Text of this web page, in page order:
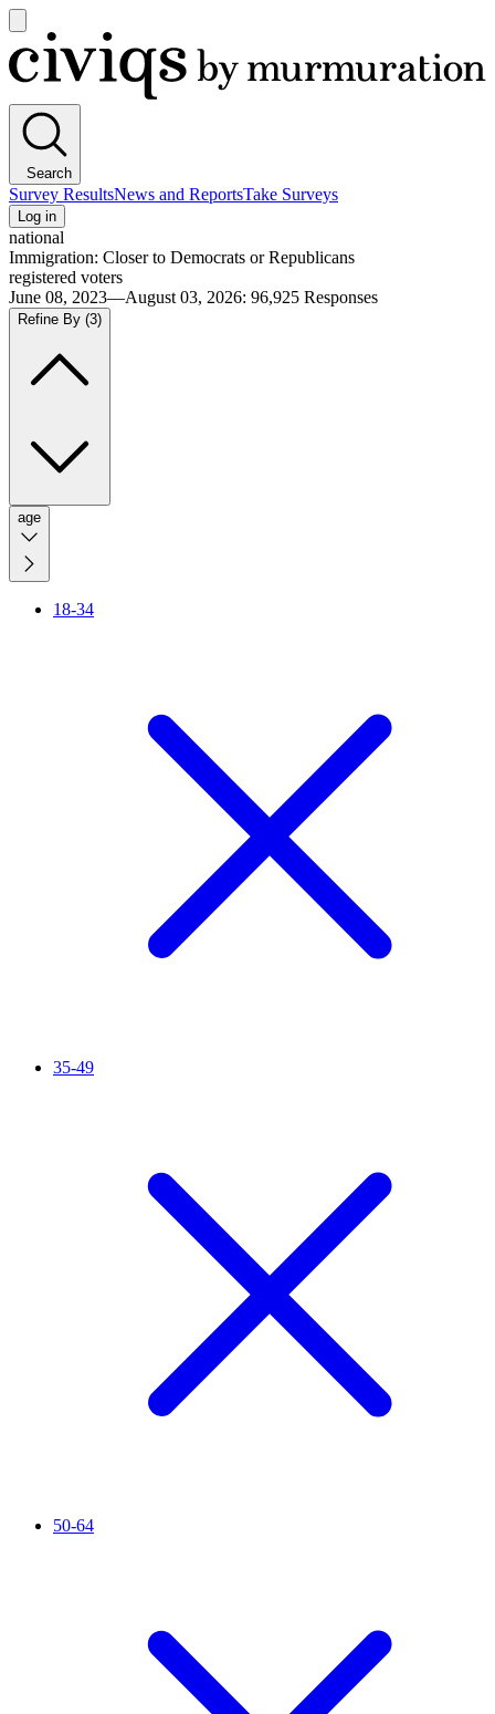
main
menu
Civiqs
Search
Survey ResultsNews and ReportsTake Surveys
Log in
national
Immigration: Closer to Democrats or Republicans
registered voters
June 08, 2023—August 03, 2026: 96,925 Responses
Refine By (3)
age
18-34
35-49
50-64